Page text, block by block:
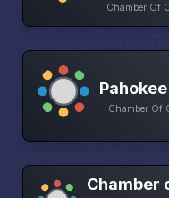
Chamber Of
Chamber Of
Chamber